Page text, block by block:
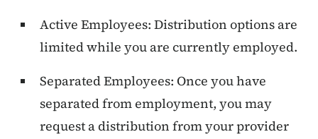
Active Employees: Distribution options are
limited while you are currently employed.
Separated Employees: Once you have
separated from employment, you may
request a distribution from your provider